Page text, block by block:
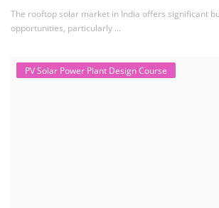
The rooftop solar market in India offers significant
opportunities, particularly ...
PV Solar Power Plant Design Course